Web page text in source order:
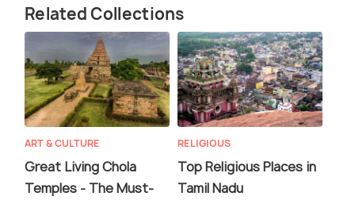
Related Collections
ART & CULTURE
Great Living Chola
Temples - The Must-
RELIGIOUS
Top Religious Places in
Tamil Nadu